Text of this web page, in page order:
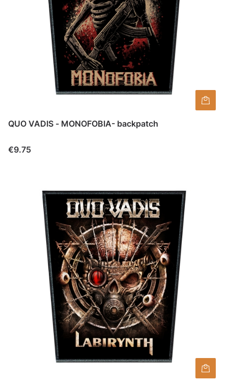
QUO VADIS - MONOFOBIA- backpatch
Price
€9.75